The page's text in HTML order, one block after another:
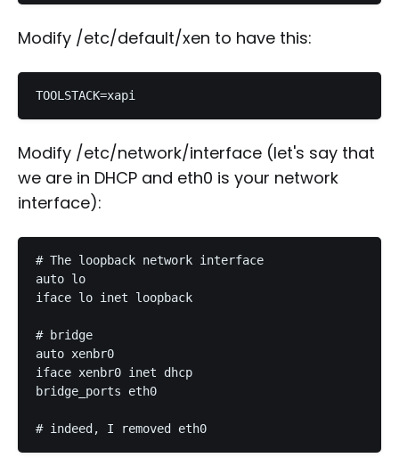
Modify /etc/default/xen to have this:
Modify /etc/network/interface (let's say that
we are in DHCP and eth0 is your network
interface):
# The loopback network interface
auto lo
iface lo inet loopback
# bridge
auto xenbr0
iface xenbr0 inet dhcp
bridge_ports eth0